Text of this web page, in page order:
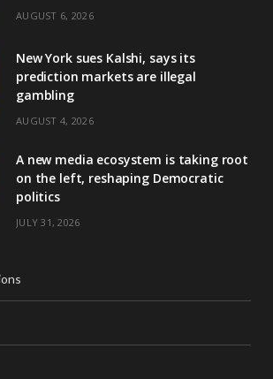
AUGUST 6, 2026
New York sues Kalshi, says its
prediction markets are illegal
gambling
AUGUST 4, 2026
A new media ecosystem is taking root
on the left, reshaping Democratic
politics
JULY 31, 2026